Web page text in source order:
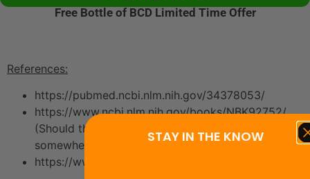
Free Bottle of BCD Limited Time Offer
References:
https://pubmed.ncbi.nlm.nih.gov/34378053/
https://www.ncbi.nlm.nih.gov/books/NBK92752/
(Should there be a “1” this is referencing
somewhere in the document?”
https://www.sciencedirect.com/science/article/pii/
STAY IN THE KNOW